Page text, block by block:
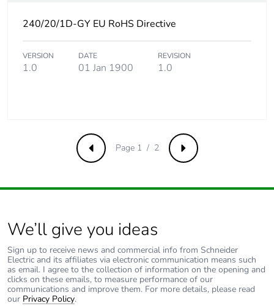
Total lifecycle
3.3868072115384495
of recycled metal
with recycled
Packaging without
single use plastic
No
Pvc free Yes
240/20/1D-GY EU RoHS Directive
VERSION
1.0
DATE
01 Jan 1900
REVISION
1.0
Previous Next
Page 1 / 2
We’ll give you ideas
Sign up to receive news and commercial info from Schneider
Electric and its affiliates via electronic communication means such
as email. I agree to the collection of information on the opening and
clicks on these emails, to measure performance of our
communications and improve them. For more details, please read
our Privacy Policy.